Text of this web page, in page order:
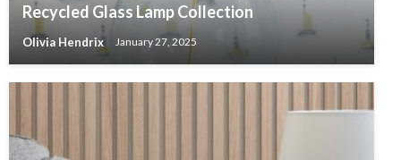
Recycled Glass Lamp Collection
Olivia Hendrix January 27, 2025